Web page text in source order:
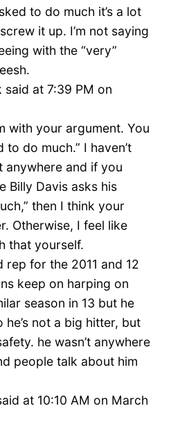
to do much it’s a lot
it up. I’m not saying
with the “very”
at 7:39 PM on
with your argument. You
to do much.” I haven’t
anywhere and if you
Billy Davis asks his
then I think your
Otherwise, I feel like
that yourself.
rep for the 2011 and 12
keep on harping on
season in 13 but he
not a big hitter, but
he wasn’t anywhere
people talk about him
at 10:10 AM on March